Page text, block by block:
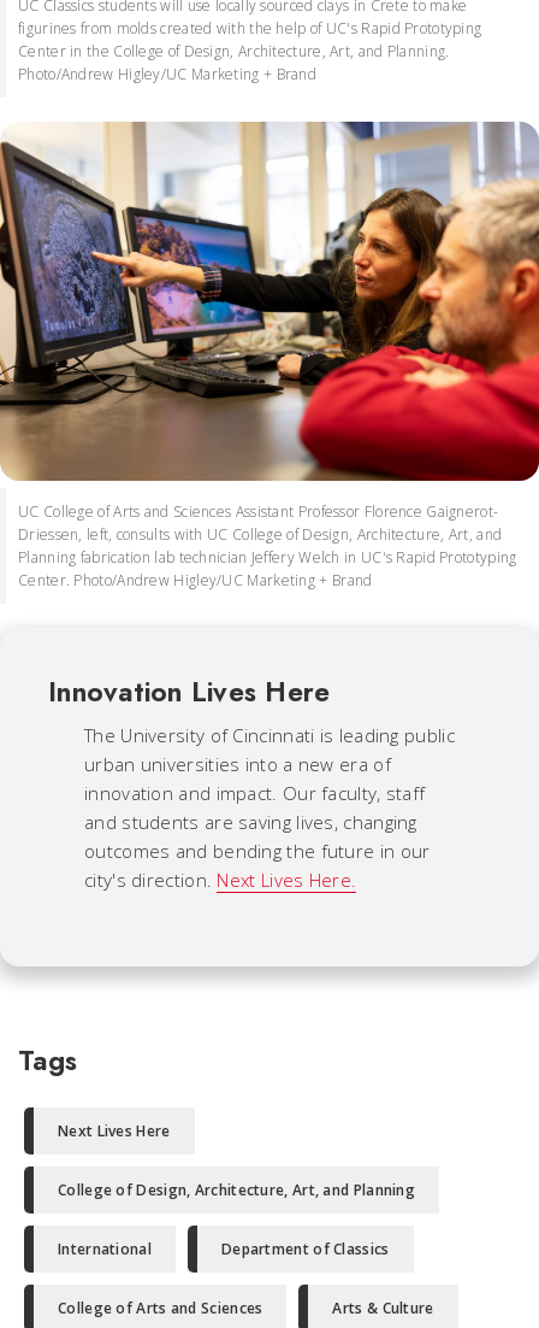
UC Classics students will use locally sourced clays in Crete to make
figurines from molds created with the help of UC's Rapid Prototyping
Center in the College of Design, Architecture, Art, and Planning.
Photo/Andrew Higley/UC Marketing + Brand
UC College of Arts and Sciences Assistant Professor Florence Gaignerot-
Driessen, left, consults with UC College of Design, Architecture, Art, and
Planning fabrication lab technician Jeffery Welch in UC's Rapid Prototyping
Center. Photo/Andrew Higley/UC Marketing + Brand
Innovation Lives Here
The University of Cincinnati is leading public
urban universities into a new era of
innovation and impact. Our faculty, staff
and students are saving lives, changing
outcomes and bending the future in our
city's direction. Next Lives Here.
Tags
Next Lives Here
College of Design, Architecture, Art, and Planning
International Department of Classics
College of Arts and Sciences Arts & Culture